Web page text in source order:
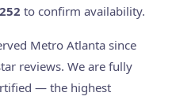
to confirm availability.
Metro Atlanta since
reviews. We are fully
— the highest